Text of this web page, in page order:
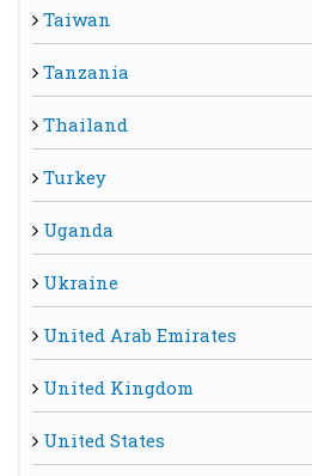
Taiwan
Tanzania
Thailand
Turkey
Uganda
Ukraine
United Arab Emirates
United Kingdom
United States